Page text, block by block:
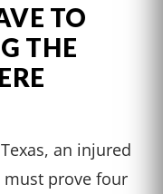
TO
THE
an injured
must prove four